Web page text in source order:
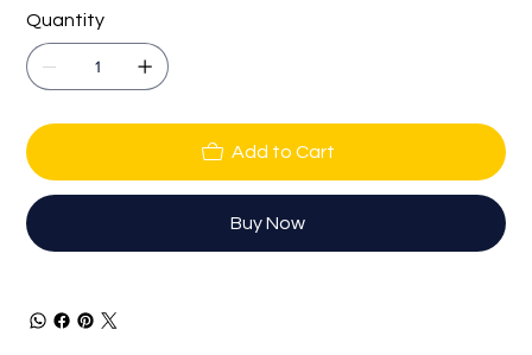
Quantity
Add to Cart
Buy Now